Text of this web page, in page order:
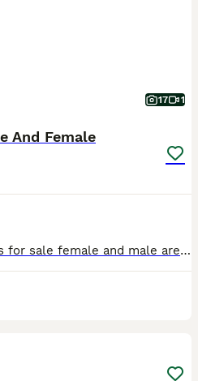
17 1
And Female
Gorgeous fancy dumbo rats for sale female and male are available. Some amazing colours available please see pictures. Available now Aged 8-14weeks Smooth coat Dumbo- £20 Rex coat Dumbo - £20 Used t